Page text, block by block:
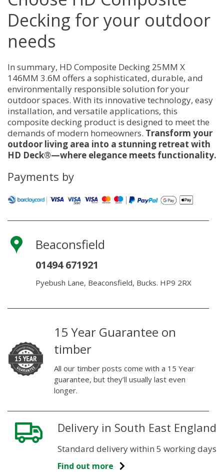
Decking for your outdoor
needs
In summary, HD Composite Decking 25MM X
146MM 3.6M offers a sophisticated, durable, and
environmentally responsible solution for your
outdoor spaces. With its innovative technology, easy
installation, and versatile applications, this
composite decking product is designed to meet the
demands of modern homeowners. Transform your
outdoor living area into a stunning retreat with
HD Deck®—where elegance meets functionality.
Payments by
Beaconsfield
01494 671921
Pyebush Lane, Beaconsfield, Bucks. HP9 2RX
15 Year Guarantee on
timber
All our timber posts come with a 15 Year
guarantee, but they’ll usually last even
longer.
Delivery in South East England
Standard delivery within 5 working days
Find out more